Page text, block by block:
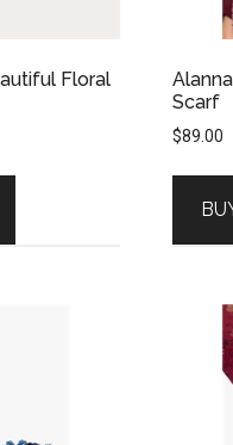
Floral
Scarf
$89.00